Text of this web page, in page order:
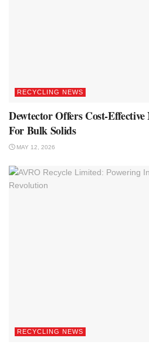
RECYCLING NEWS
Dewtector Offers Cost-
For Bulk Solids
MAY 12, 2026
RECYCLING NEWS